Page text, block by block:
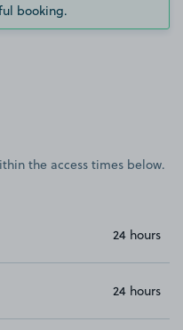
booking.
the access times below.
24 hours
24 hours